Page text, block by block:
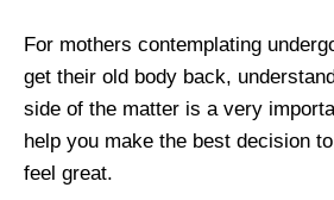
For mothers contemplating
get their old body back,
side of the matter is a very
help you make the best decision
feel great.